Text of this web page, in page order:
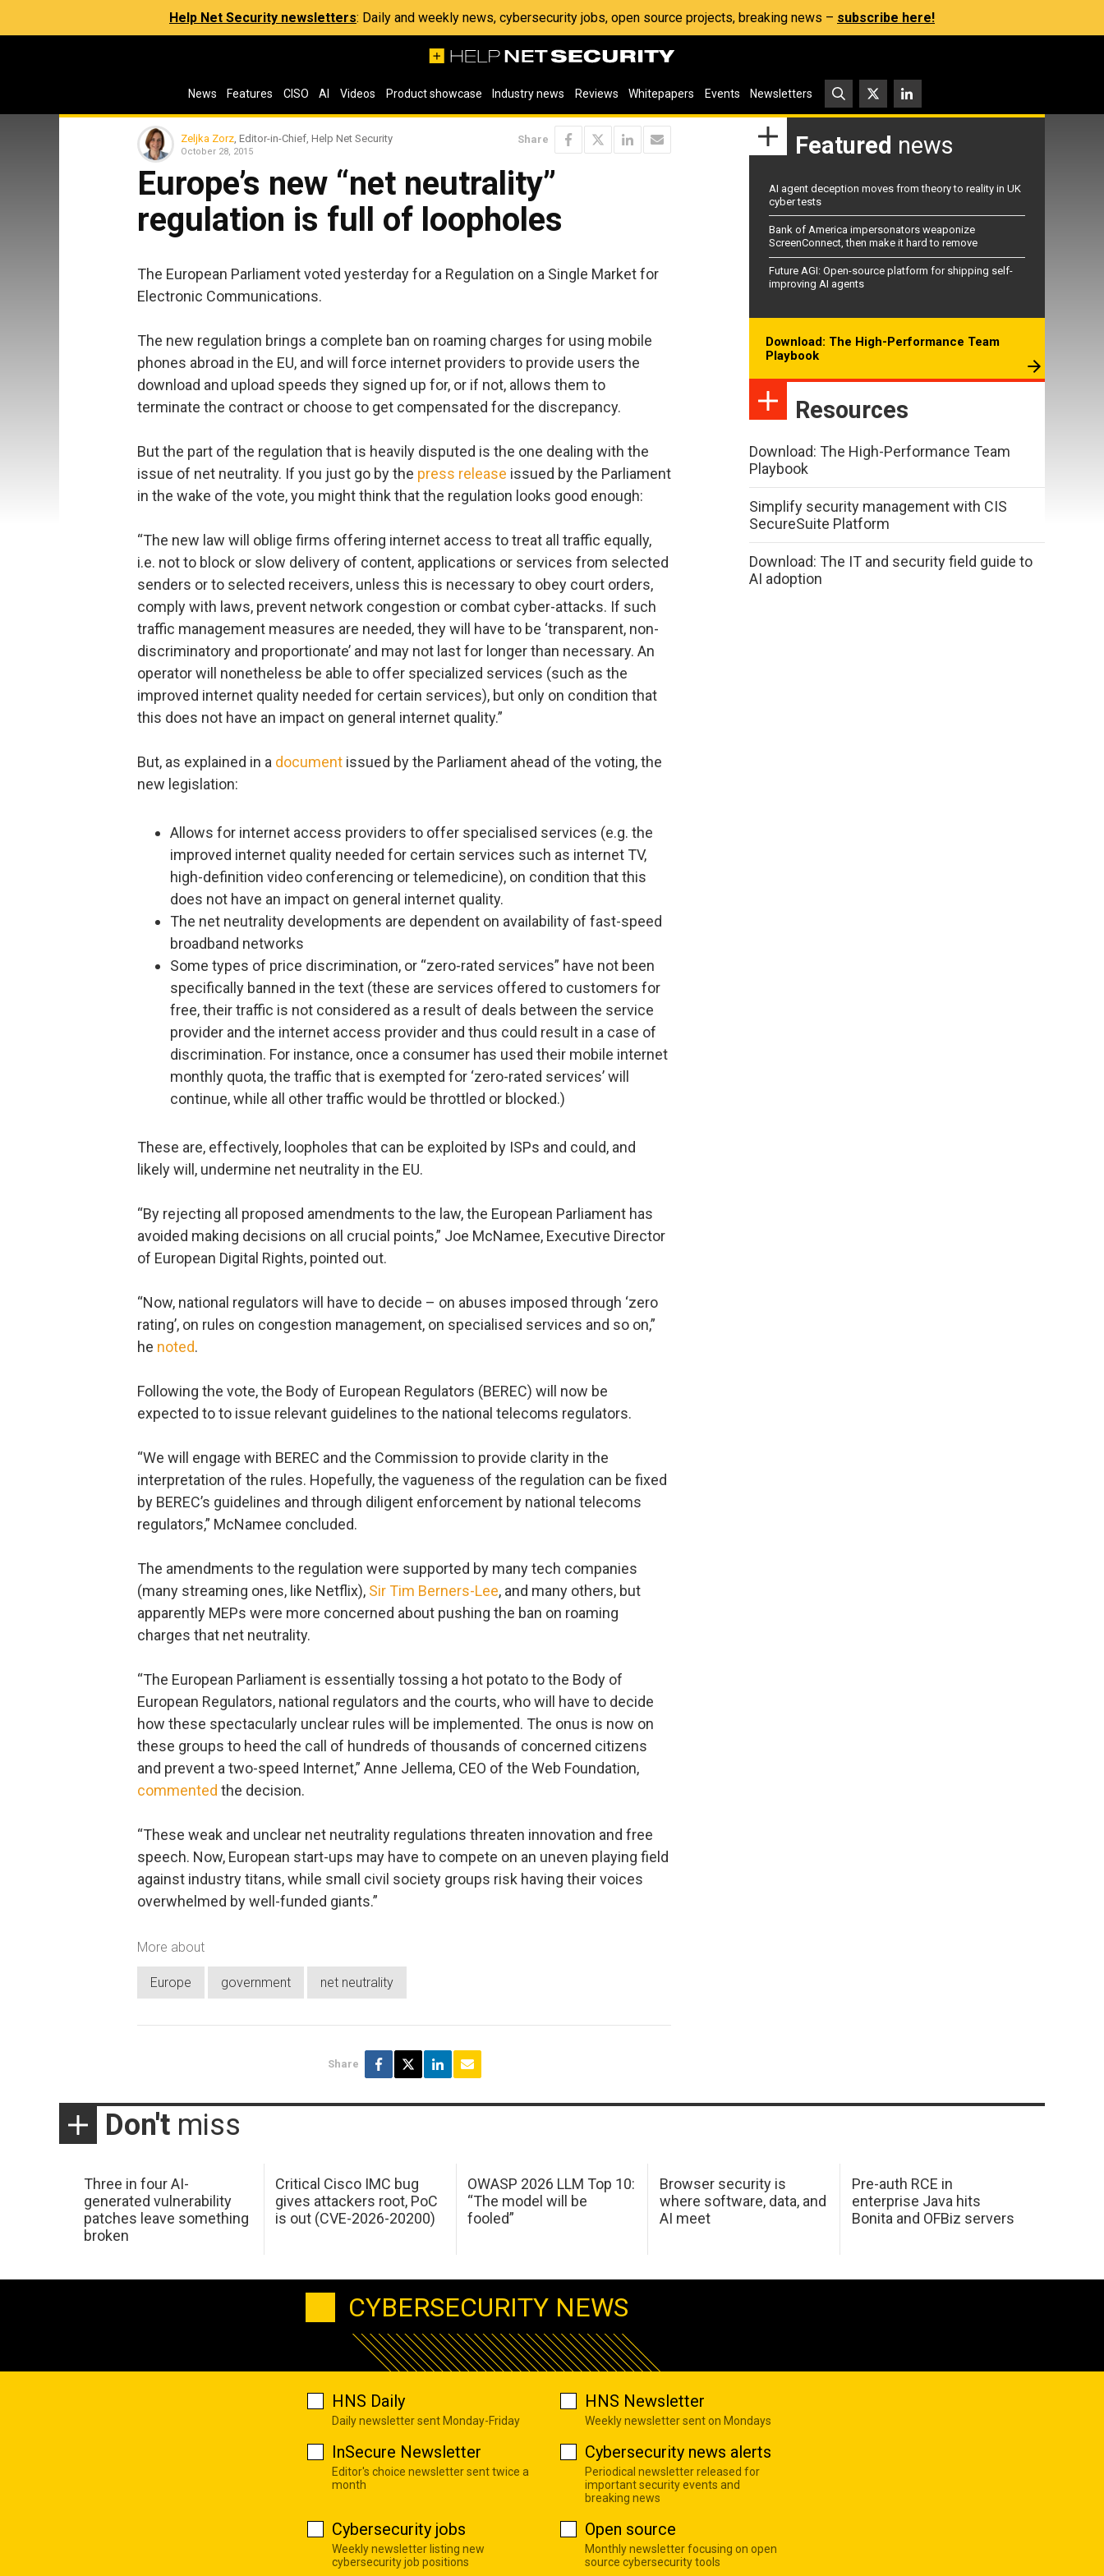
Help Net Security newsletters: Daily and weekly news, cybersecurity jobs, open source projects, breaking news – subscribe here!
News Features CISO AI Videos Product showcase Industry news Reviews Whitepapers Events Newsletters
Zeljka Zorz , Editor-in-Chief, Help Net Security
October 28, 2015
Share
Europe’s new “net neutrality”
regulation is full of loopholes
The European Parliament voted yesterday for a Regulation on a Single Market for
Electronic Communications.
The new regulation brings a complete ban on roaming charges for using mobile
phones abroad in the EU, and will force internet providers to provide users the
download and upload speeds they signed up for, or if not, allows them to
terminate the contract or choose to get compensated for the discrepancy.
But the part of the regulation that is heavily disputed is the one dealing with the
issue of net neutrality. If you just go by the press release issued by the Parliament
in the wake of the vote, you might think that the regulation looks good enough:
“The new law will oblige firms offering internet access to treat all traffic equally,
i.e. not to block or slow delivery of content, applications or services from selected
senders or to selected receivers, unless this is necessary to obey court orders,
comply with laws, prevent network congestion or combat cyber-attacks. If such
traffic management measures are needed, they will have to be ‘transparent, non-
discriminatory and proportionate’ and may not last for longer than necessary. An
operator will nonetheless be able to offer specialized services (such as the
improved internet quality needed for certain services), but only on condition that
this does not have an impact on general internet quality.”
But, as explained in a document issued by the Parliament ahead of the voting, the
new legislation:
Allows for internet access providers to offer specialised services (e.g. the
improved internet quality needed for certain services such as internet TV,
high-definition video conferencing or telemedicine), on condition that this
does not have an impact on general internet quality.
The net neutrality developments are dependent on availability of fast-speed
broadband networks
Some types of price discrimination, or “zero-rated services” have not been
specifically banned in the text (these are services offered to customers for
free, their traffic is not considered as a result of deals between the service
provider and the internet access provider and thus could result in a case of
discrimination. For instance, once a consumer has used their mobile internet
monthly quota, the traffic that is exempted for ‘zero-rated services’ will
continue, while all other traffic would be throttled or blocked.)
These are, effectively, loopholes that can be exploited by ISPs and could, and
likely will, undermine net neutrality in the EU.
“By rejecting all proposed amendments to the law, the European Parliament has
avoided making decisions on all crucial points,” Joe McNamee, Executive Director
of European Digital Rights, pointed out.
“Now, national regulators will have to decide – on abuses imposed through ‘zero
rating’, on rules on congestion management, on specialised services and so on,”
he noted.
Following the vote, the Body of European Regulators (BEREC) will now be
expected to to issue relevant guidelines to the national telecoms regulators.
“We will engage with BEREC and the Commission to provide clarity in the
interpretation of the rules. Hopefully, the vagueness of the regulation can be fixed
by BEREC’s guidelines and through diligent enforcement by national telecoms
regulators,” McNamee concluded.
The amendments to the regulation were supported by many tech companies
(many streaming ones, like Netflix), Sir Tim Berners-Lee, and many others, but
apparently MEPs were more concerned about pushing the ban on roaming
charges that net neutrality.
“The European Parliament is essentially tossing a hot potato to the Body of
European Regulators, national regulators and the courts, who will have to decide
how these spectacularly unclear rules will be implemented. The onus is now on
these groups to heed the call of hundreds of thousands of concerned citizens
and prevent a two-speed Internet,” Anne Jellema, CEO of the Web Foundation,
commented the decision.
“These weak and unclear net neutrality regulations threaten innovation and free
speech. Now, European start-ups may have to compete on an uneven playing field
against industry titans, while small civil society groups risk having their voices
overwhelmed by well-funded giants.”
More about
Europe government net neutrality
Share
Featured news
AI agent deception moves from theory to reality in UK
cyber tests
Bank of America impersonators weaponize
ScreenConnect, then make it hard to remove
Future AGI: Open-source platform for shipping self-
improving AI agents
Download: The High-Performance Team
Playbook
Resources
Download: The High-Performance Team
Playbook
Simplify security management with CIS
SecureSuite Platform
Download: The IT and security field guide to
AI adoption
Don't miss
Three in four AI-
generated vulnerability
patches leave something
broken
Critical Cisco IMC bug
gives attackers root, PoC
is out (CVE-2026-20200)
OWASP 2026 LLM Top 10:
“The model will be
fooled”
Browser security is
where software, data, and
AI meet
Pre-auth RCE in
enterprise Java hits
Bonita and OFBiz servers
CYBERSECURITY NEWS
HNS Daily
Daily newsletter sent Monday-Friday
HNS Newsletter
Weekly newsletter sent on Mondays
InSecure Newsletter
Editor's choice newsletter sent twice a
month
Cybersecurity news alerts
Periodical newsletter released for
important security events and
breaking news
Cybersecurity jobs
Weekly newsletter listing new
cybersecurity job positions
Open source
Monthly newsletter focusing on open
source cybersecurity tools